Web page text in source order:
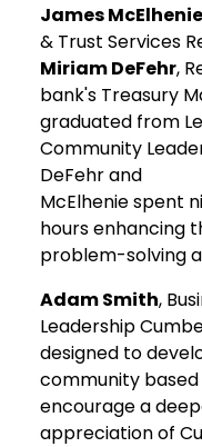
James McElhenie
& Trust Services
Miriam DeFehr,
bank's Treasury
graduated from
Community
DeFehr and
McElhenie spent
hours enhancing
problem-solving
Adam Smith,
Leadership
designed to
community
encourage a
appreciation of